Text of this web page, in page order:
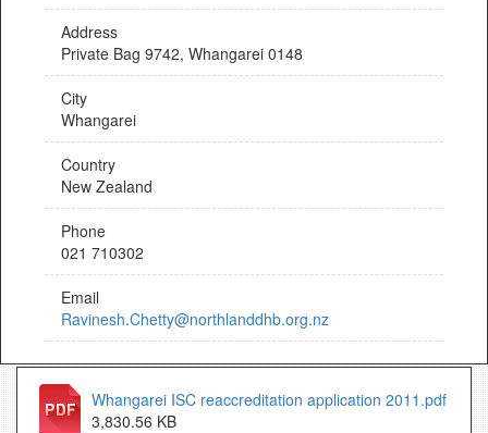
Address
Private Bag 9742, Whangarei 0148
City
Whangarei
Country
New Zealand
Phone
021 710302
Email
Ravinesh.Chetty@northlanddhb.org.nz
Whangarei ISC reaccreditation application 2011.pdf
3,830.56 KB